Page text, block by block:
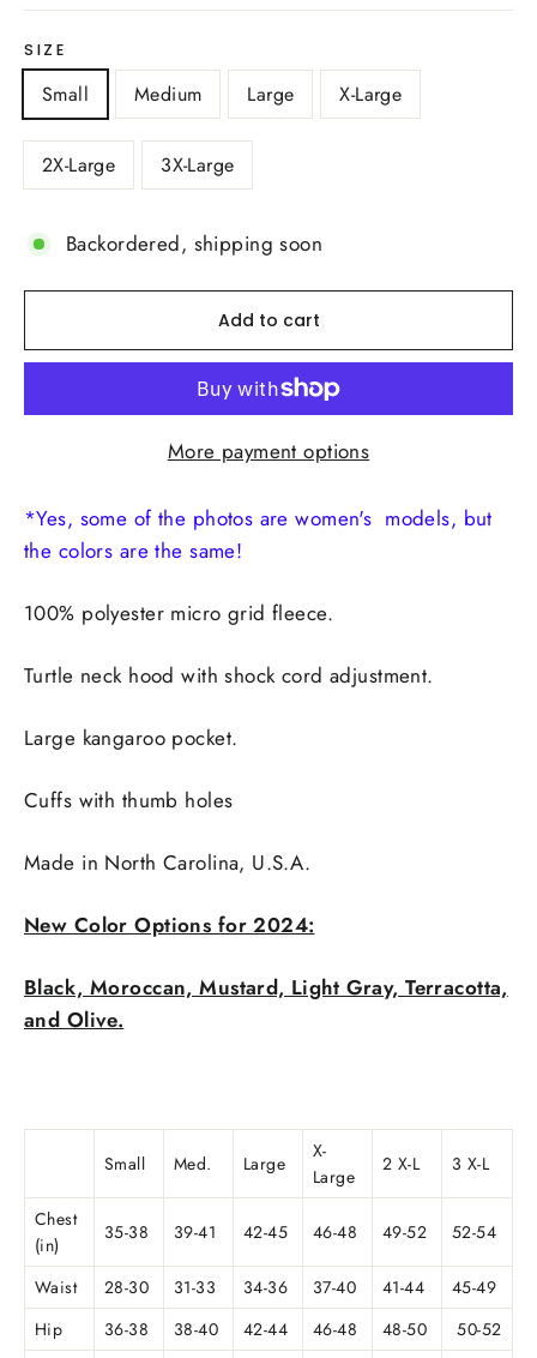
SIZE
Small Medium Large X-Large
2X-Large 3X-Large
Backordered, shipping soon
Add to cart
More payment options
*Yes, some of the photos are women's models, but
the colors are the same!
100% polyester micro grid fleece.
Turtle neck hood with shock cord adjustment.
Large kangaroo pocket.
Cuffs with thumb holes
Made in North Carolina, U.S.A.
New Color Options for 2024:
Black, Moroccan, Mustard, Light Gray, Terracotta,
and Olive.
Small Med. Large
X-
Large
2 X-L 3 X-L
Chest
(in)
35-38 39-41 42-45 46-48 49-52 52-54
Waist 28-30 31-33 34-36 37-40 41-44
45-49
Hip
36-38 38-40 42-44 46-48 48-50
50-52